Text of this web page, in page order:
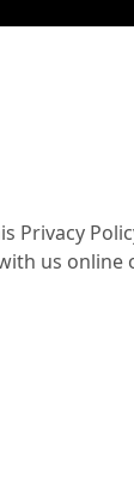
Privacy
us online